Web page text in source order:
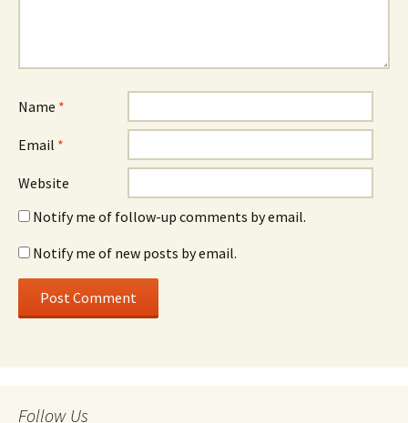
Name *
Email *
Website
Notify me of follow-up comments by email.
Notify me of new posts by email.
Follow Us